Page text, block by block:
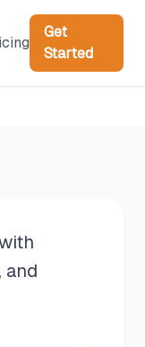
Get
Started
and